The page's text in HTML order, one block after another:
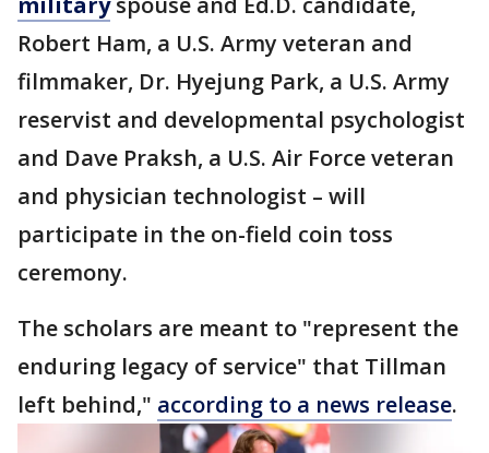
Robert Ham, a U.S. Army veteran and
filmmaker, Dr. Hyejung Park, a U.S. Army
reservist and developmental psychologist
and Dave Praksh, a U.S. Air Force veteran
and physician technologist – will
participate in the on-field coin toss
ceremony.
The scholars are meant to "represent the
enduring legacy of service" that Tillman
left behind," according to a news release.